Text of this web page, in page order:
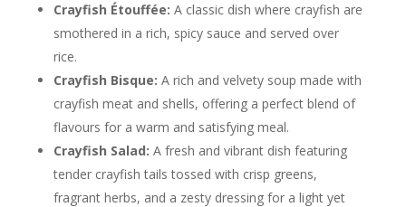
Crayfish Étouffée: A classic dish where crayfish are
smothered in a rich, spicy sauce and served over
rice.
Crayfish Bisque: A rich and velvety soup made with
crayfish meat and shells, offering a perfect blend of
flavours for a warm and satisfying meal.
Crayfish Salad: A fresh and vibrant dish featuring
tender crayfish tails tossed with crisp greens,
fragrant herbs, and a zesty dressing for a light yet